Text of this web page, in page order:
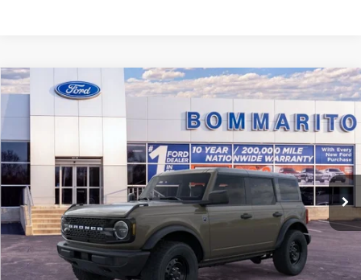
2026 Ford Bronco Big Bend®
VIN:
1FMDE7BH3TLA66443Stock:F260563
FCTP_READYFORSALE 5 mi Ext. Int.
$46,009
BOMMARITO PRICE
Less
Bommarito Price: $46,009
*Bommarito Price Includes Administrative Fee
Compare Vehicle